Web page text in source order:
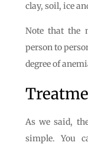
clay, soil, ice
Note that the
person to
degree of
As we said,
simple. You